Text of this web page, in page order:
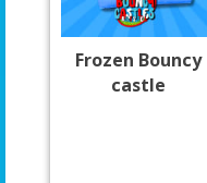
Frozen Bouncy
castle